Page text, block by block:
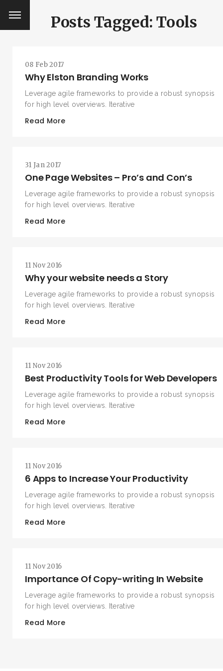
Posts Tagged: Tools
08 Feb 2017
Why Elston Branding Works
Leverage agile frameworks to provide a robust synopsis
for high level overviews. Iterative
Read More
31 Jan 2017
One Page Websites – Pro’s and Con’s
Leverage agile frameworks to provide a robust synopsis
for high level overviews. Iterative
Read More
11 Nov 2016
Why your website needs a Story
Leverage agile frameworks to provide a robust synopsis
for high level overviews. Iterative
Read More
11 Nov 2016
Best Productivity Tools for Web Developers
Leverage agile frameworks to provide a robust synopsis
for high level overviews. Iterative
Read More
11 Nov 2016
6 Apps to Increase Your Productivity
Leverage agile frameworks to provide a robust synopsis
for high level overviews. Iterative
Read More
11 Nov 2016
Importance Of Copy-writing In Website
Leverage agile frameworks to provide a robust synopsis
for high level overviews. Iterative
Read More